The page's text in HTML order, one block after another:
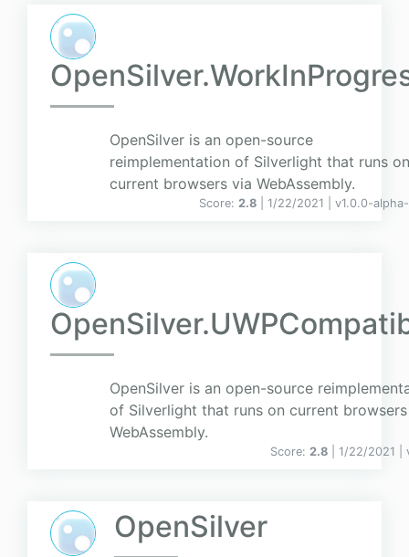
OpenSilver is an open-source
reimplementation of Silverlight that runs on
current browsers via WebAssembly.
Score: 2.8 | 1/22/2021 | v1.0.0-
OpenSilver is an open-source
of Silverlight that runs on current
WebAssembly.
Score: 2.8 | 1/22/2021 |
OpenSilver